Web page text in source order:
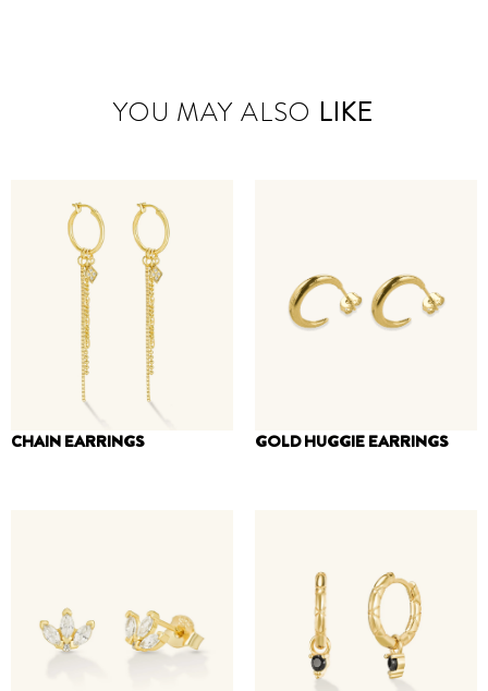
YOU MAY ALSO LIKE
CHAIN EARRINGS GOLD HUGGIE EARRINGS